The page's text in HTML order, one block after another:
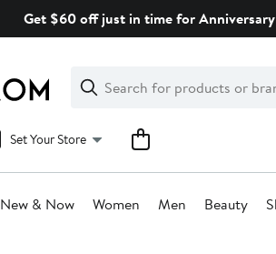
Get $60 off just in time for
Search
Clear
Clear
Search
Set Your Store
New & Now Women Men Beauty